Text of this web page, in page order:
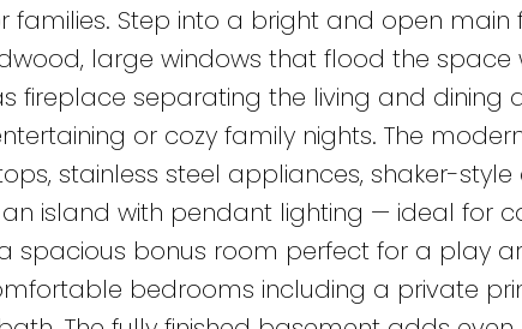
families. Step into a bright and open main
large windows that flood the space
fireplace separating the living and dining
or cozy family nights. The
stainless steel appliances, shaker-style
island with pendant lighting — ideal for
spacious bonus room perfect for a play
bedrooms including a private